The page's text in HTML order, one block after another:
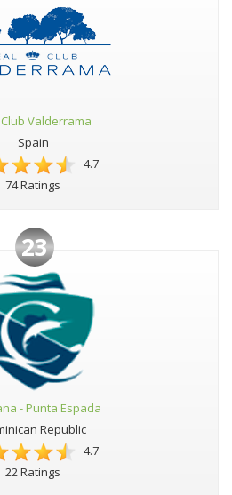
Valderrama
Spain
4.7
74 Ratings
23
- Punta Espada
Republic
4.7
22 Ratings